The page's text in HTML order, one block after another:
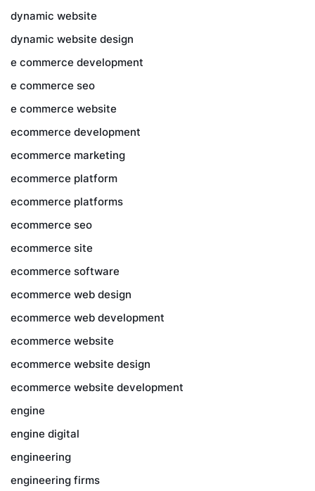
dynamic website
dynamic website design
e commerce development
e commerce seo
e commerce website
ecommerce development
ecommerce marketing
ecommerce platform
ecommerce platforms
ecommerce seo
ecommerce site
ecommerce software
ecommerce web design
ecommerce web development
ecommerce website
ecommerce website design
ecommerce website development
engine
engine digital
engineering
engineering firms